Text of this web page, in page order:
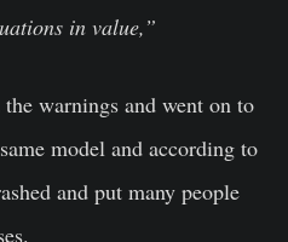
in value,”
warnings and went on to
model and according to
and put many people